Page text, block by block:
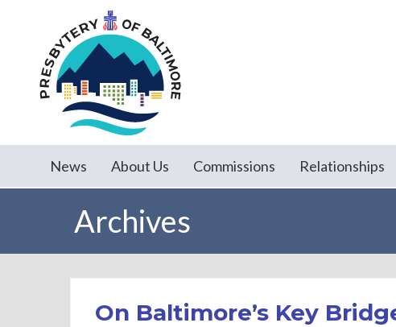
News About Us Commissions Relationships
Archives
On Baltimore’s Key